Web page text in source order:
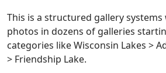
This is a structured gallery
photos in dozens of galleries
categories like Wisconsin Lakes >
> Friendship Lake.